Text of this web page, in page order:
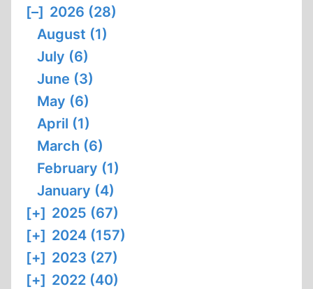
[–] 2026 (28)
August (1)
July (6)
June (3)
May (6)
April (1)
March (6)
February (1)
January (4)
[+] 2025 (67)
[+] 2024 (157)
[+] 2023 (27)
[+] 2022 (40)